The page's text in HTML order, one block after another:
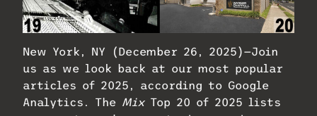
New York, NY (December 26, 2025)—Join
us as we look back at our most popular
articles of 2025, according to Google
Analytics. The MixTop 20 of 2025 lists